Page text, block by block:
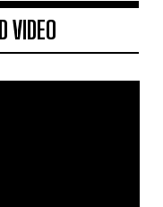
VIDEO